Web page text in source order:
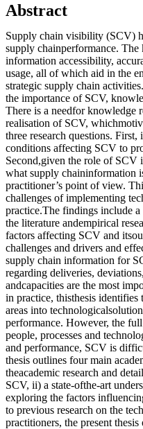
Abstract
Supply chain visibility (SCV)
supply chainperformance.
information accessibility,
usage, all of which aid in the
strategic supply chain
the importance of SCV,
There is a needfor knowledge
realisation of SCV,
three research questions.
conditions affecting SCV to
Second,given the role of SCV
what supply chaininformation
practitioner’s point of view.
challenges of implementing
practice.The findings include
the literature andempirical
factors affecting SCV and
challenges and drivers and
supply chain information for
regarding deliveries,
andcapacities are the most
in practice, thisthesis
areas into
performance. However, the
people, processes and
and performance, SCV is
thesis outlines four main
theacademic research and
SCV, ii) a state-ofthe-art
exploring the factors
to previous research on the
practitioners, the present